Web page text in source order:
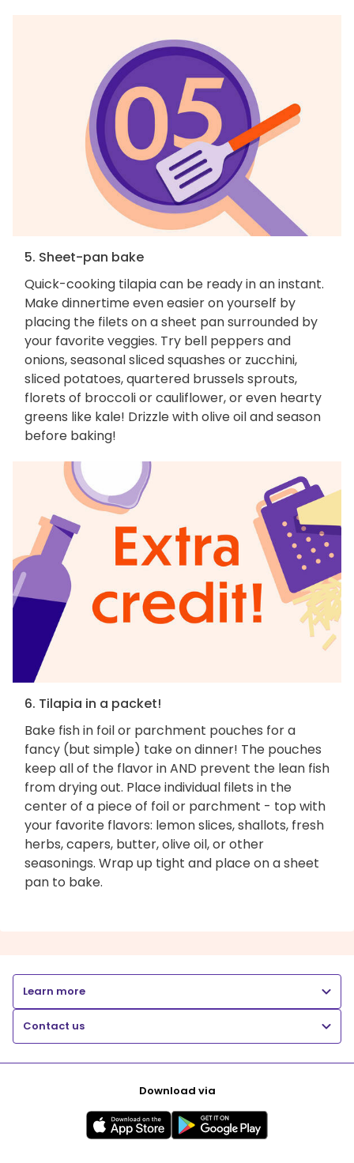
5. Sheet-pan bake
Quick-cooking tilapia can be ready in an instant.
Make dinnertime even easier on yourself by
placing the filets on a sheet pan surrounded by
your favorite veggies. Try bell peppers and
onions, seasonal sliced squashes or zucchini,
sliced potatoes, quartered brussels sprouts,
florets of broccoli or cauliflower, or even hearty
greens like kale! Drizzle with olive oil and season
before baking!
6. Tilapia in a packet!
Bake fish in foil or parchment pouches for a
fancy (but simple) take on dinner! The pouches
keep all of the flavor in AND prevent the lean fish
from drying out. Place individual filets in the
center of a piece of foil or parchment - top with
your favorite flavors: lemon slices, shallots, fresh
herbs, capers, butter, olive oil, or other
seasonings. Wrap up tight and place on a sheet
pan to bake.
Learn more
Contact us
Download via